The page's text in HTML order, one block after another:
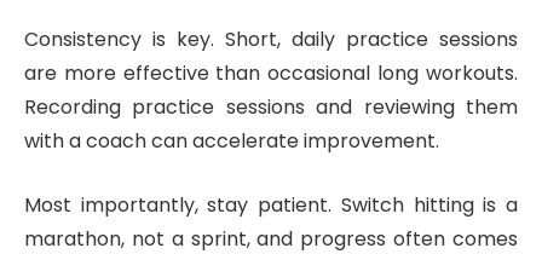
Consistency is key. Short, daily practice sessions
are more effective than occasional long workouts.
Recording practice sessions and reviewing them
with a coach can accelerate improvement.
Most importantly, stay patient. Switch hitting is a
marathon, not a sprint, and progress often comes